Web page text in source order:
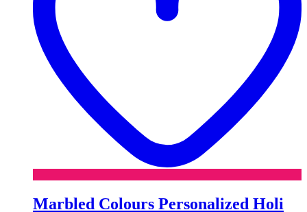
Marbled Colours Personalized Holi